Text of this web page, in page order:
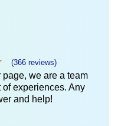
(366 reviews)
we are a team
of experiences. Any
and help!